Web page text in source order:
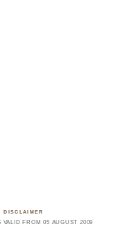
DISCLAIMER
VALID FROM 05 AUGUST 2009